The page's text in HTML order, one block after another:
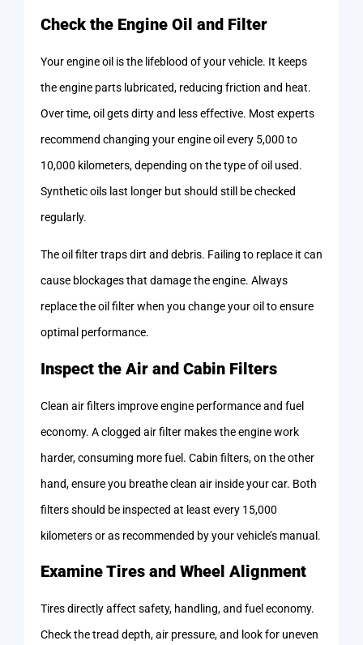
Check the Engine Oil and Filter
Your engine oil is the lifeblood of your vehicle. It keeps
the engine parts lubricated, reducing friction and heat.
Over time, oil gets dirty and less effective. Most experts
recommend changing your engine oil every 5,000 to
10,000 kilometers, depending on the type of oil used.
Synthetic oils last longer but should still be checked
regularly.
The oil filter traps dirt and debris. Failing to replace it can
cause blockages that damage the engine. Always
replace the oil filter when you change your oil to ensure
optimal performance.
Inspect the Air and Cabin Filters
Clean air filters improve engine performance and fuel
economy. A clogged air filter makes the engine work
harder, consuming more fuel. Cabin filters, on the other
hand, ensure you breathe clean air inside your car. Both
filters should be inspected at least every 15,000
kilometers or as recommended by your vehicle’s manual.
Examine Tires and Wheel Alignment
Tires directly affect safety, handling, and fuel economy.
Check the tread depth, air pressure, and look for uneven